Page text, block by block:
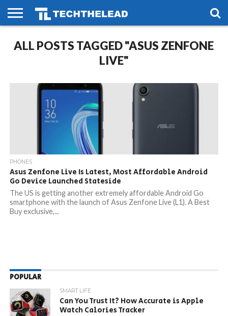
PHONES
SMART
LIFE
GAMING
SOCIAL
FUTURE
ALL POSTS TAGGED "ASUS ZENFONE
LIVE"
PHONES
Asus Zenfone Live Is Latest, Most Affordable Android
Go Device Launched Stateside
The US is getting another extremely affordable Android Go
smartphone with the launch of Asus Zenfone Live (L1). A Best
Buy exclusive,...
POPULAR
SMART LIFE
Can You Trust It? How Accurate is Apple
Watch Calories Tracker